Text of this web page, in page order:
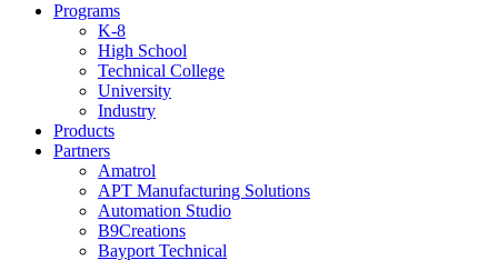
Programs
K-8
High School
Technical College
University
Industry
Products
Partners
Amatrol
APT Manufacturing Solutions
Automation Studio
B9Creations
Bayport Technical